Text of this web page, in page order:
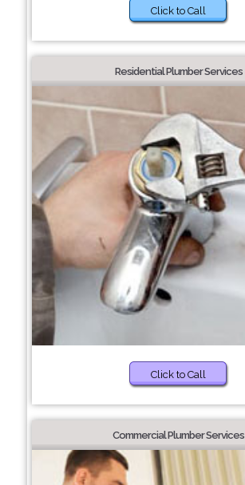
Click to Call
Residential Plumber Services
Click to Call
Commercial Plumber Services